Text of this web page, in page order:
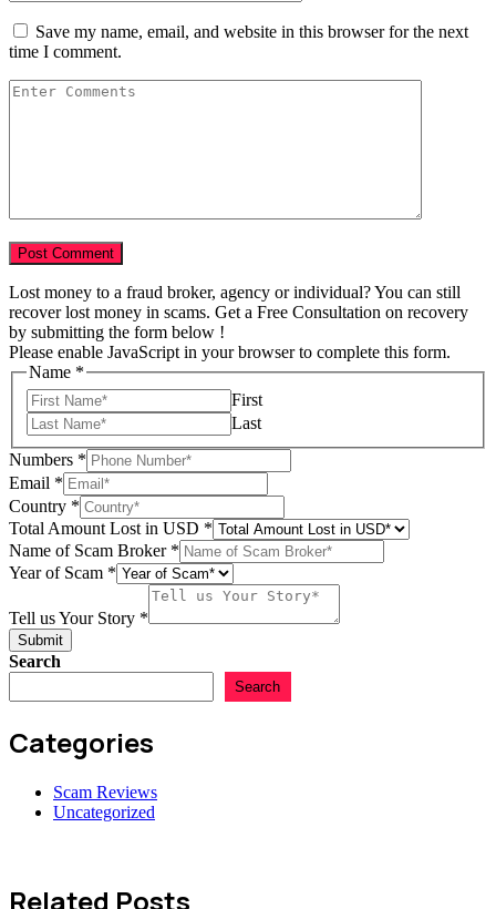
Save my name, email, and website in this browser for the next
time I comment.
Lost money to a fraud broker, agency or individual? You can still
recover lost money in scams. Get a Free Consultation on recovery
by submitting the form below !
Please enable JavaScript in your browser to complete this form.
Name
USD
Name *
First
Last
Numbers *
Email *
Country *
Total Amount Lost in USD *
Name of Scam Broker *
Year of Scam *
Tell us Your Story *
Submit
Search
Search
Categories
Scam Reviews
Uncategorized
Related Posts